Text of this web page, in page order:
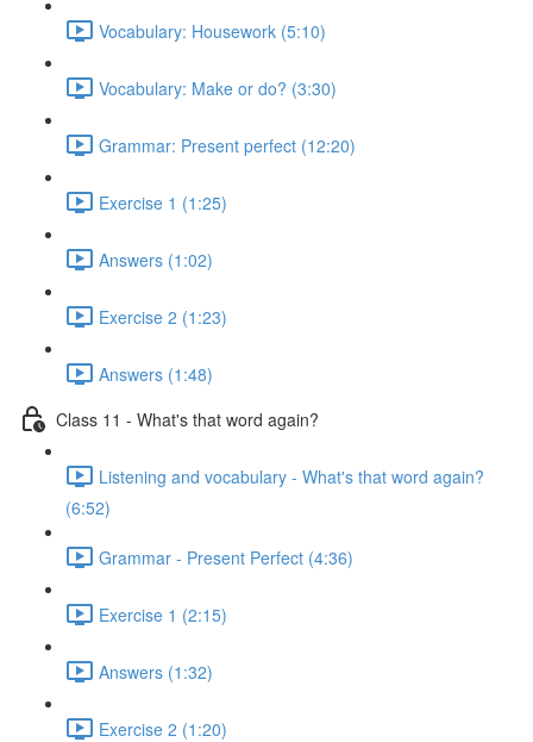
Vocabulary: Housework (5:10)
Vocabulary: Make or do? (3:30)
Grammar: Present perfect (12:20)
Exercise 1 (1:25)
Answers (1:02)
Exercise 2 (1:23)
Answers (1:48)
Class 11 - What's that word again?
Listening and vocabulary - What's that word again?
(6:52)
Grammar - Present Perfect (4:36)
Exercise 1 (2:15)
Answers (1:32)
Exercise 2 (1:20)